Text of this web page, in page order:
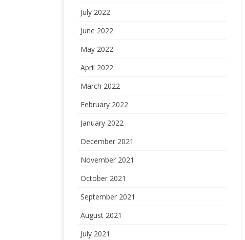
July 2022
June 2022
May 2022
April 2022
March 2022
February 2022
January 2022
December 2021
November 2021
October 2021
September 2021
August 2021
July 2021